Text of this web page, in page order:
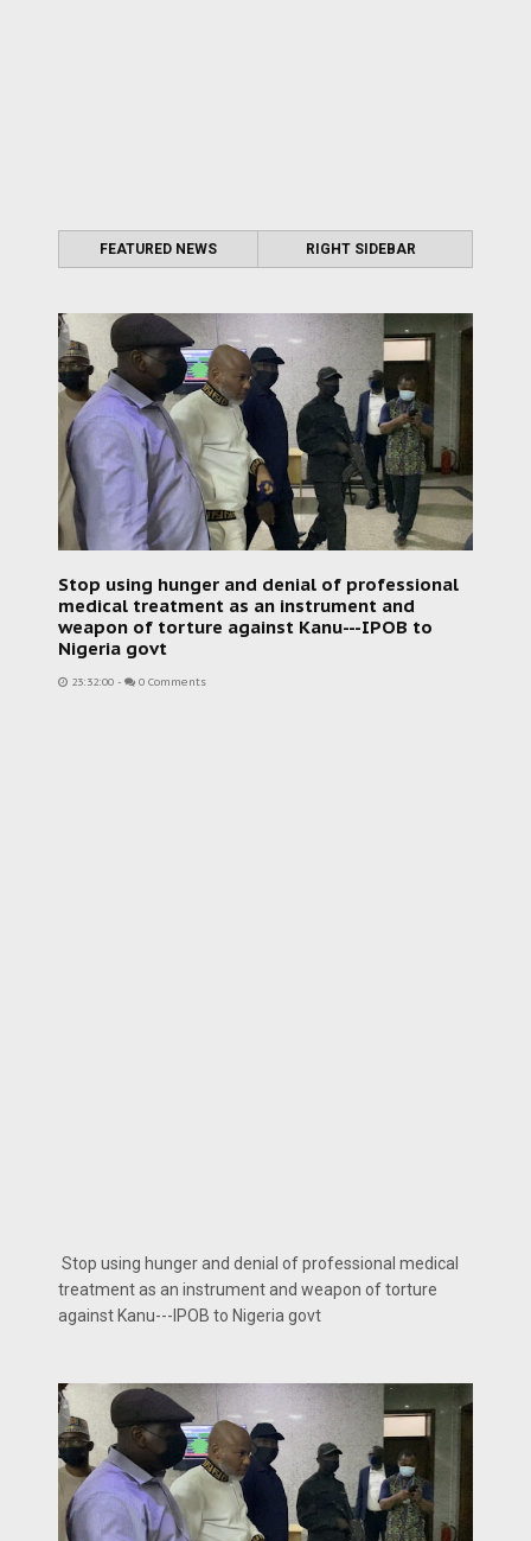
FEATURED NEWS RIGHT SIDEBAR
Stop using hunger and denial of professional
medical treatment as an instrument and
weapon of torture against Kanu---IPOB to
Nigeria govt
23:32:00 - 0 Comments
Stop using hunger and denial of professional medical
treatment as an instrument and weapon of torture
against Kanu---IPOB to Nigeria govt